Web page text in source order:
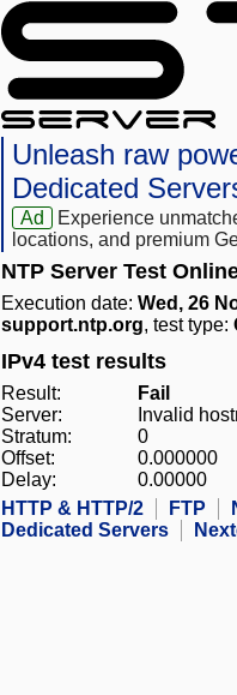
Unleash raw
Dedicated
Ad
Experience
locations, and premium
NTP Server Test
Execution date: Wed, 26
support.ntp.org, test type:
IPv4 test results
Result:
Fail
Server:
Invalid
Stratum:
0
Offset:
0.000000
Delay:
0.00000
HTTP & HTTP/2
FTP
Dedicated Servers